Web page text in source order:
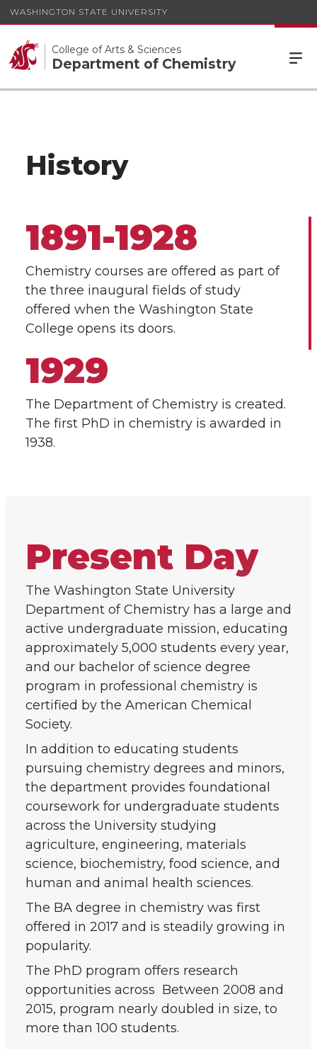
WASHINGTON STATE UNIVERSITY
College of Arts & Sciences
Department of Chemistry
History
1891-1928
Chemistry courses are offered as part of
the three inaugural fields of study
offered when the Washington State
College opens its doors.
1929
The Department of Chemistry is created.
The first PhD in chemistry is awarded in
1938.
Present Day
The Washington State University
Department of Chemistry has a large and
active undergraduate mission, educating
approximately 5,000 students every year,
and our bachelor of science degree
program in professional chemistry is
certified by the American Chemical
Society.
In addition to educating students
pursuing chemistry degrees and minors,
the department provides foundational
coursework for undergraduate students
across the University studying
agriculture, engineering, materials
science, biochemistry, food science, and
human and animal health sciences.
The BA degree in chemistry was first
offered in 2017 and is steadily growing in
popularity.
The PhD program offers research
opportunities across Between 2008 and
2015, program nearly doubled in size, to
more than 100 students.